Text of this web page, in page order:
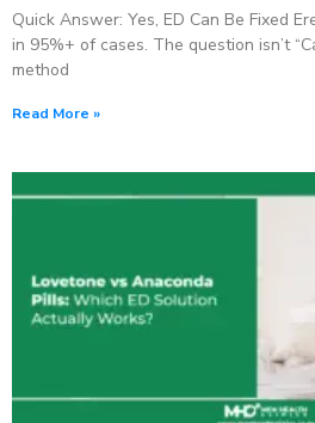
Quick Answer: Yes, ED Can Be Fixed
in 95%+ of cases. The question isn’t
method
Read More »